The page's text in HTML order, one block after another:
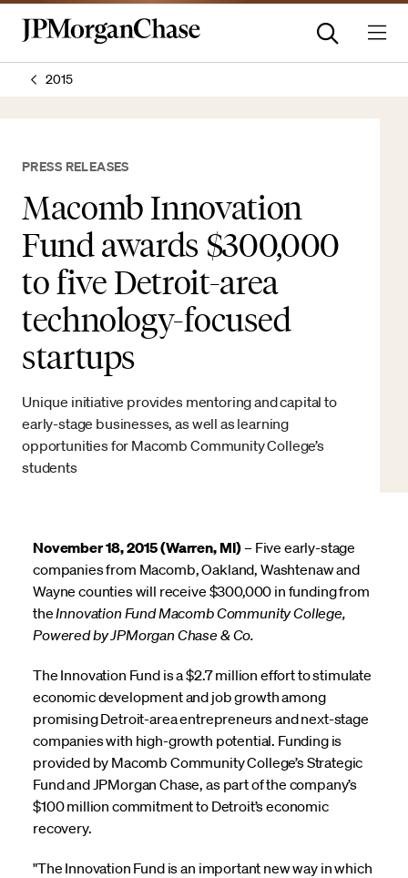
2015
PRESS RELEASES
Macomb Innovation
Fund awards $300,000
to five Detroit-area
technology-focused
startups
Unique initiative provides mentoring and capital to
early-stage businesses, as well as learning
opportunities for Macomb Community College’s
students
November 18, 2015 (Warren, MI)– Five early-stage
companies from Macomb, Oakland, Washtenaw and
Wayne counties will receive $300,000 in funding from
theInnovation Fund Macomb Community College,
Powered by JPMorgan Chase & Co.
The Innovation Fund is a $2.7 million effort to stimulate
economic development and job growth among
promising Detroit-area entrepreneurs and next-stage
companies with high-growth potential. Funding is
provided by Macomb Community College’s Strategic
Fund and JPMorgan Chase, as part of the company’s
$100 million commitment to Detroit’s economic
recovery.
"The Innovation Fund is an important new way in which